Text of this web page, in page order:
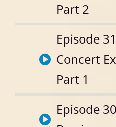
Part 2
Episode
Concert
Part 1
Episode